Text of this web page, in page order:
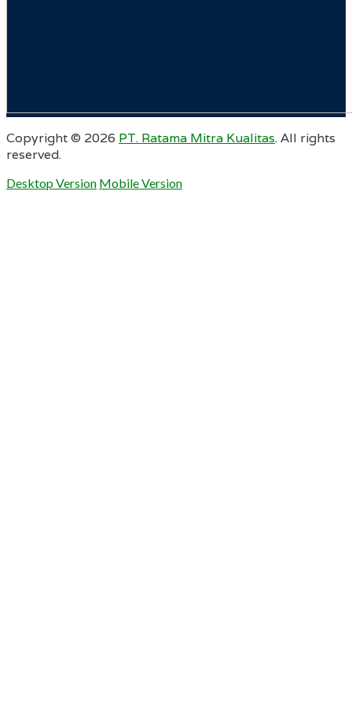
Copyright © 2026 PT. Ratama Mitra Kualitas. All rights
reserved.
Desktop Version Mobile Version